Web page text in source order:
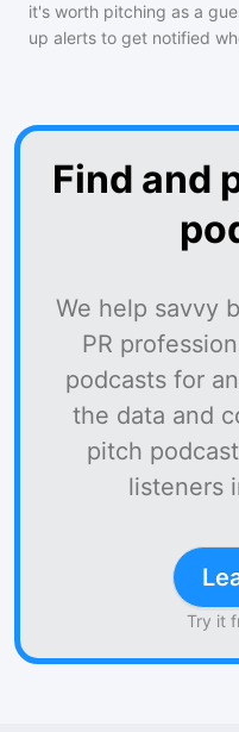
it's worth pitching as a
up alerts to get notified
Find and
We help savvy
PR
podcasts for
the data and
pitch
listeners
Try it